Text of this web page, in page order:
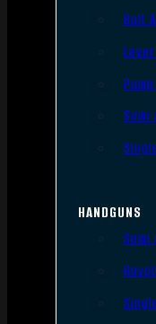
Bolt
Semi
HANDGUNS
Semi